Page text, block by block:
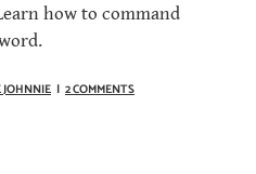
how to command
| 2 COMMENTS